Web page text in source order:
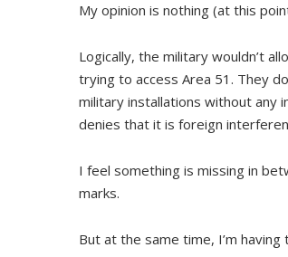
My opinion is nothing (at this
Logically, the military wouldn’t
trying to access Area 51. They
military installations without any
denies that it is foreign
I feel something is missing in
marks.
But at the same time, I’m